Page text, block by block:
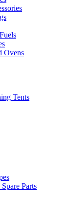
Ovens
Tents
Parts